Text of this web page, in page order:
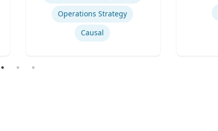
Operations Strategy
Causal